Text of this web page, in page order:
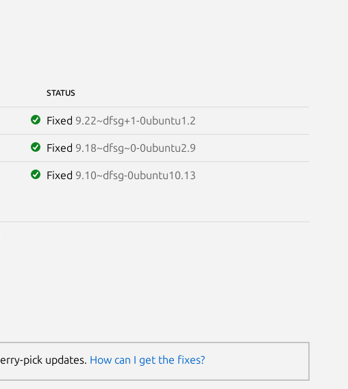
STATUS
Fixed 9.22~dfsg+1-0ubuntu1.2
Fixed 9.18~dfsg~0-0ubuntu2.9
Fixed 9.10~dfsg-0ubuntu10.13
pick updates. How can I get the fixes?